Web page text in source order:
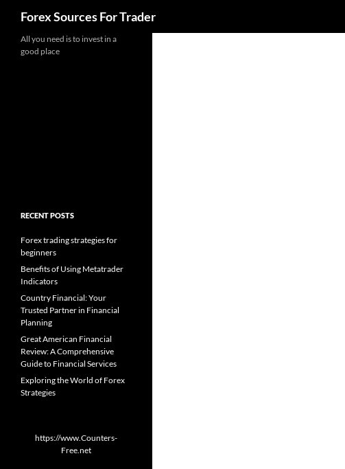
Forex Sources For Trader
All you need is to invest in a
good place
RECENT POSTS
Forex trading strategies for
beginners
Benefits of Using Metatrader
Indicators
Country Financial: Your
Trusted Partner in Financial
Planning
Great American Financial
Review: A Comprehensive
Guide to Financial Services
Exploring the World of Forex
Strategies
https://www.Counters-
Free.net